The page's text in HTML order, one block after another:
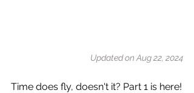
Updated on Aug 22, 2024
Time does fly, doesn't it? Part 1 is here!